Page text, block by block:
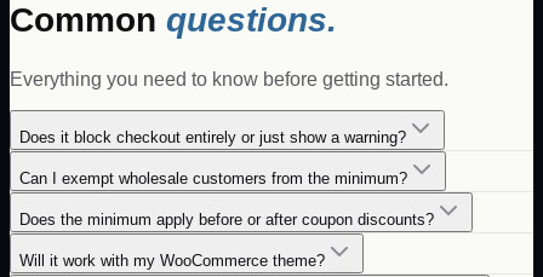
Common questions.
Everything you need to know before getting started.
Does it block checkout entirely or just show a warning?
Can I exempt wholesale customers from the minimum?
Does the minimum apply before or after coupon discounts?
Will it work with my WooCommerce theme?